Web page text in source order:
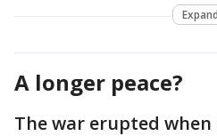
Expand
A longer peace?
The war erupted